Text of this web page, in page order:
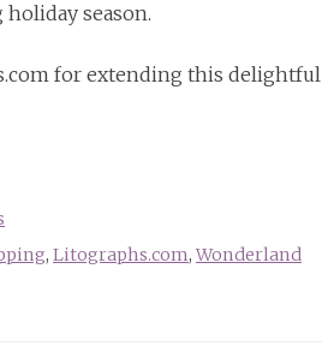
season.
for extending this delightful
, Litographs.com,Wonderland